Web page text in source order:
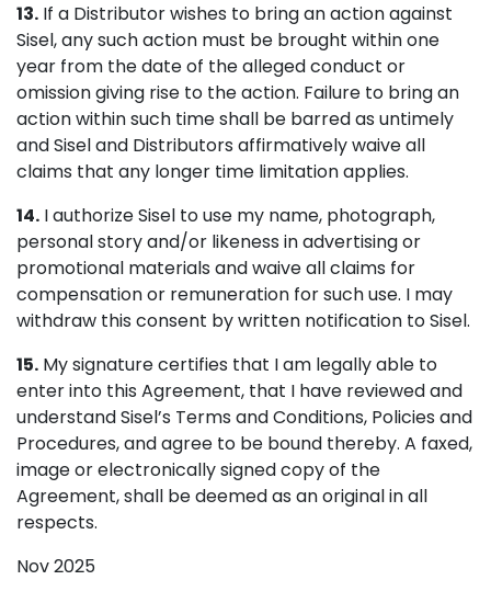
13. If a Distributor wishes to bring an action against
Sisel, any such action must be brought within one
year from the date of the alleged conduct or
omission giving rise to the action. Failure to bring an
action within such time shall be barred as untimely
and Sisel and Distributors affirmatively waive all
claims that any longer time limitation applies.
14. I authorize Sisel to use my name, photograph,
personal story and/or likeness in advertising or
promotional materials and waive all claims for
compensation or remuneration for such use. I may
withdraw this consent by written notification to Sisel.
15. My signature certifies that I am legally able to
enter into this Agreement, that I have reviewed and
understand Sisel’s Terms and Conditions, Policies and
Procedures, and agree to be bound thereby. A faxed,
image or electronically signed copy of the
Agreement, shall be deemed as an original in all
respects.
Nov 2025